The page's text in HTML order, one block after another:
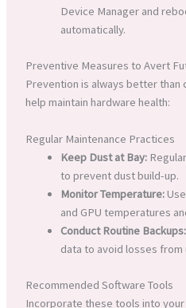
Device Manager and
automatically.
Preventive Measures to Avert
Prevention is always better than
help maintain hardware health:
Regular Maintenance Practices
Keep Dust at Bay:
to prevent dust build-up.
Monitor Temperature:
and GPU temperatures
Conduct Routine Backups:
data to avoid losses
Recommended Software Tools
Incorporate these tools into your